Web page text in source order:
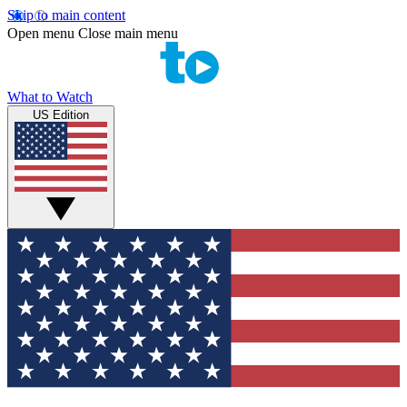
Skip to main content
Open menu Close main menu
What to Watch
US Edition